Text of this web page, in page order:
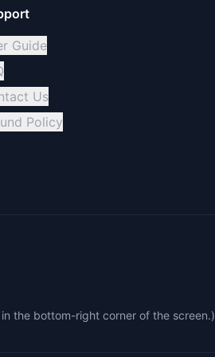
Guide
Us
Policy
the bottom-right corner of the screen.)